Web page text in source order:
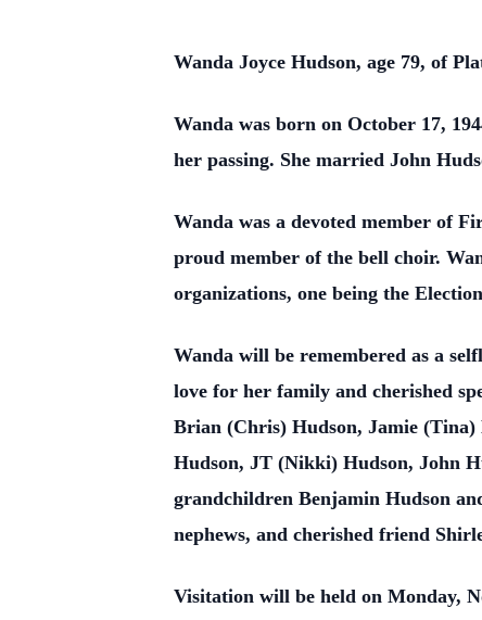
Wanda Joyce Hudson, age 79, of
Wanda was born on October 17,
her passing. She married John
Wanda was a devoted member of
proud member of the bell choir.
organizations, one being the
Wanda will be remembered as a
love for her family and cherished
Brian (Chris) Hudson, Jamie
Hudson, JT (Nikki) Hudson, John
grandchildren Benjamin Hudson
nephews, and cherished friend
Visitation will be held on Monday,